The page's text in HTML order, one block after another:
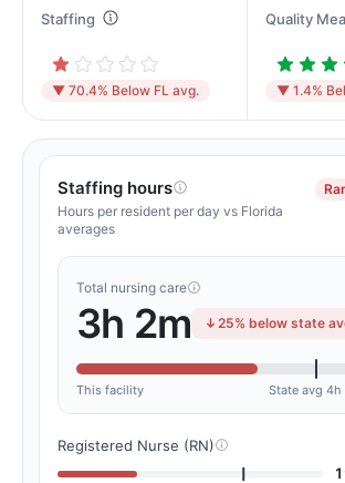
Staffing
▼ 70.4% Below FL avg.
Quality
▼ 1.4%
Staffing hours
Hours per resident per day vs Florida
averages
Total nursing care
3h 2m 25% below state
This facility State avg 4h
Registered Nurse (RN)